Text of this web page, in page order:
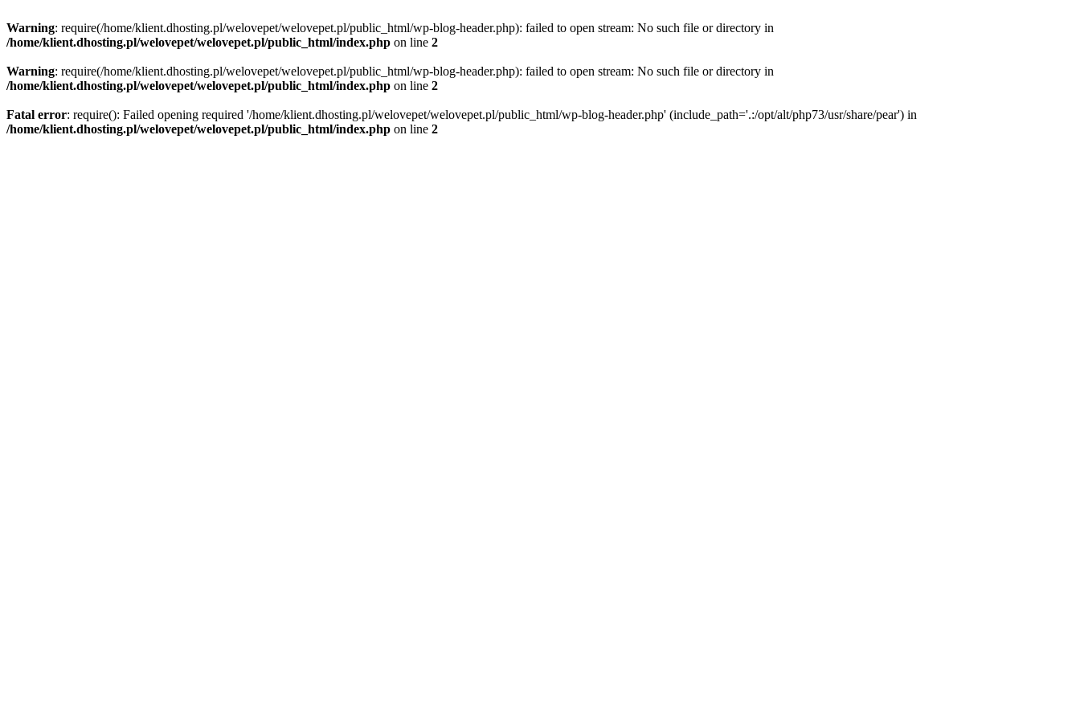
Warning: require(/home/klient.dhosting.pl/welovepet/welovepet.pl/public_html/wp-blog-header.php): failed to open stream: No such file or directory in
/home/klient.dhosting.pl/welovepet/welovepet.pl/public_html/index.php on line 2
Warning: require(/home/klient.dhosting.pl/welovepet/welovepet.pl/public_html/wp-blog-header.php): failed to open stream: No such file or directory in
/home/klient.dhosting.pl/welovepet/welovepet.pl/public_html/index.php on line 2
Fatal error: require(): Failed opening required '/home/klient.dhosting.pl/welovepet/welovepet.pl/public_html/wp-blog-header.php' (include_path='.:/opt/alt/php73/usr/share/pear') in
/home/klient.dhosting.pl/welovepet/welovepet.pl/public_html/index.php on line 2